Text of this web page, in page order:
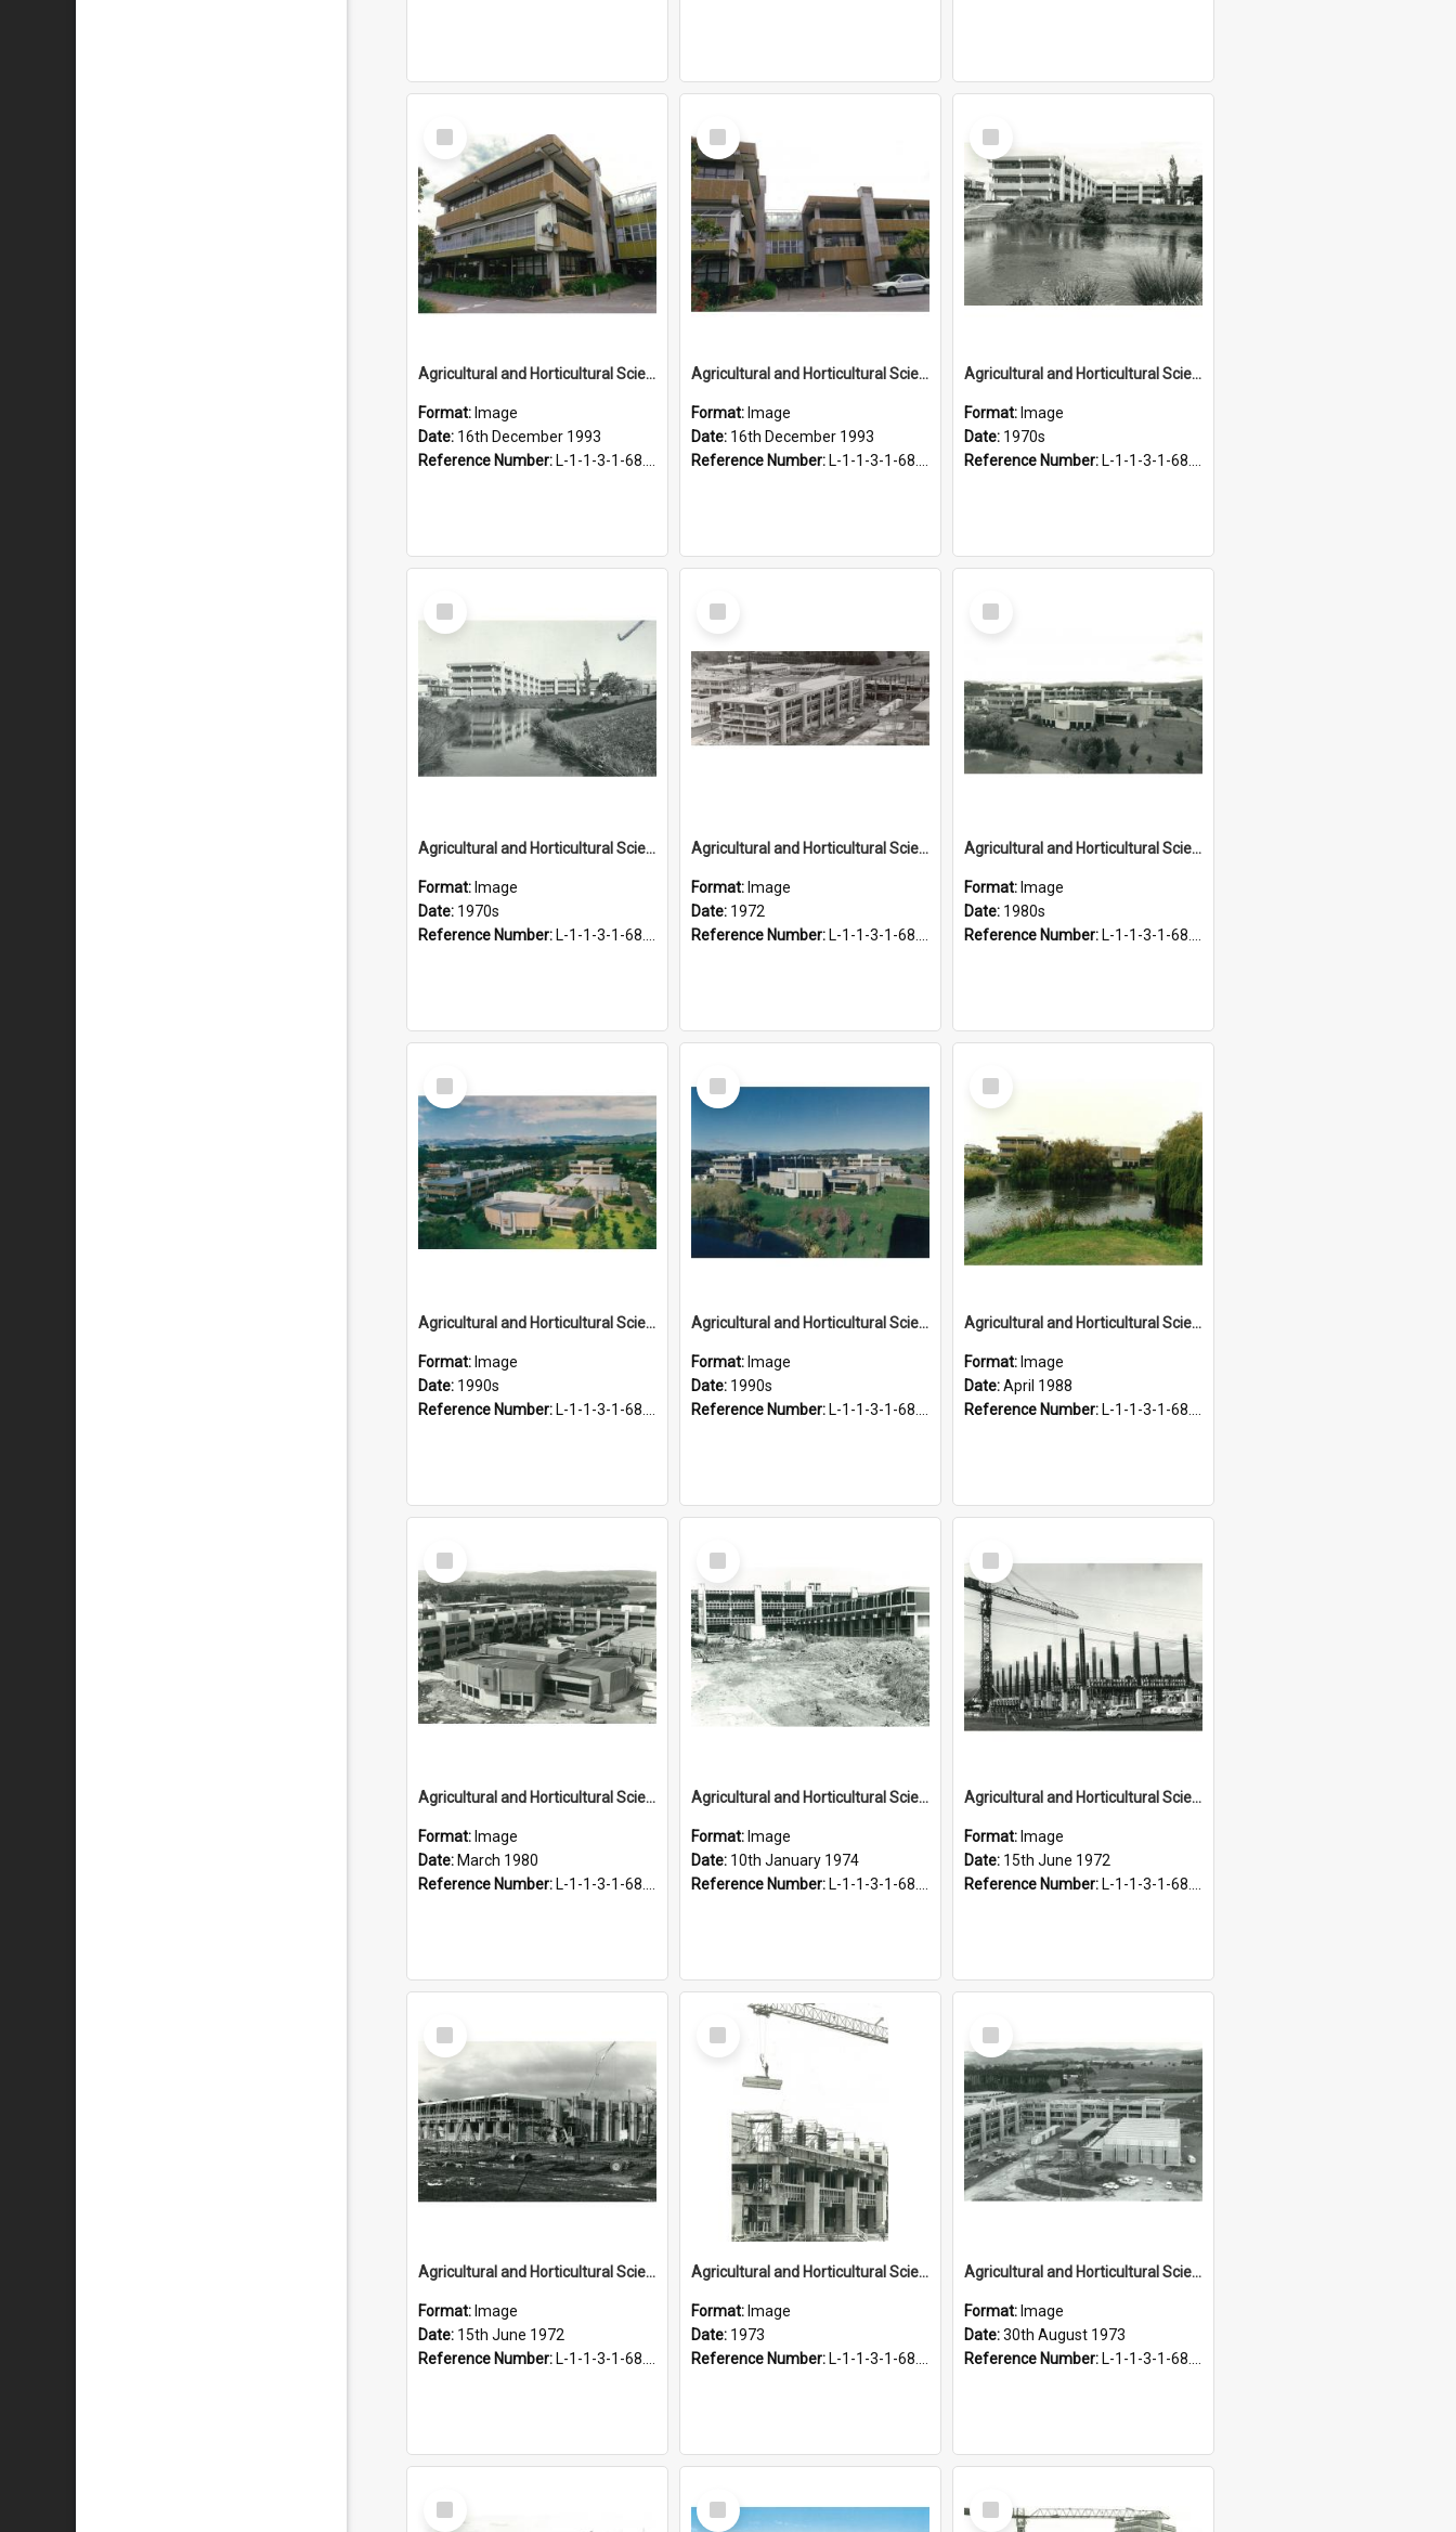
Select
Item
Agricultural and Horticultural Sciences Buildings, 16 December 1993
Format: Image
Date: 16th December 1993
Reference Number: L-1-1-3-1-68.29-4
Select
Item
Agricultural and Horticultural Sciences Buildings, 16 December 1993
Format: Image
Date: 16th December 1993
Reference Number: L-1-1-3-1-68.29-5
Select
Item
Agricultural and Horticultural Sciences Buildings, 1970s
Format: Image
Date: 1970s
Reference Number: L-1-1-3-1-68.22
Select
Item
Agricultural and Horticultural Sciences Buildings, 1970s
Format: Image
Date: 1970s
Reference Number: L-1-1-3-1-68.21
Select
Item
Agricultural and Horticultural Sciences Buildings, 1972
Format: Image
Date: 1972
Reference Number: L-1-1-3-1-68.14
Select
Item
Agricultural and Horticultural Sciences Buildings, 1980s
Format: Image
Date: 1980s
Reference Number: L-1-1-3-1-68.25
Select
Item
Agricultural and Horticultural Sciences Buildings, 1990s
Format: Image
Date: 1990s
Reference Number: L-1-1-3-1-68.28
Select
Item
Agricultural and Horticultural Sciences Buildings, 1990s
Format: Image
Date: 1990s
Reference Number: L-1-1-3-1-68.27
Select
Item
Agricultural and Horticultural Sciences Buildings, April 1988
Format: Image
Date:April 1988
Reference Number: L-1-1-3-1-68.26
Select
Item
Agricultural and Horticultural Sciences Buildings, March 1980
Format: Image
Date: March 1980
Reference Number: L-1-1-3-1-68.24
Select
Item
Agricultural and Horticultural Sciences Buildings. Construction, 10 January 1974
Format: Image
Date: 10th January 1974
Reference Number: L-1-1-3-1-68.12-3
Select
Item
Agricultural and Horticultural Sciences Buildings. Construction, 15 June 1972
Format: Image
Date: 15th June 1972
Reference Number: L-1-1-3-1-68.15-1
Select
Item
Agricultural and Horticultural Sciences Buildings. Construction, 15 June 1972
Format: Image
Date: 15th June 1972
Reference Number: L-1-1-3-1-68.15-2
Select
Item
Agricultural and Horticultural Sciences Buildings. Construction, 1973
Format: Image
Date: 1973
Reference Number: L-1-1-3-1-68.16
Select
Item
Agricultural and Horticultural Sciences Buildings. Construction, 30 August 1973
Format: Image
Date:30th August 1973
Reference Number: L-1-1-3-1-68.17-2
Select
Item
Select
Item
Select
Item